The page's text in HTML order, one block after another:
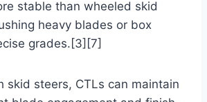
stable than wheeled skid
heavy blades or box
grades.[3][7]
skid steers, CTLs can maintain